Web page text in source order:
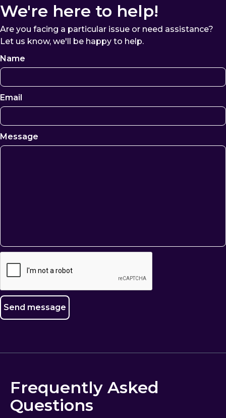
We're here to help!
Are you facing a particular issue or need assistance?
Let us know, we'll be happy to help.
Name
Email
Message
Frequently Asked
Questions